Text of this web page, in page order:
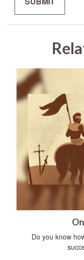
Do you know